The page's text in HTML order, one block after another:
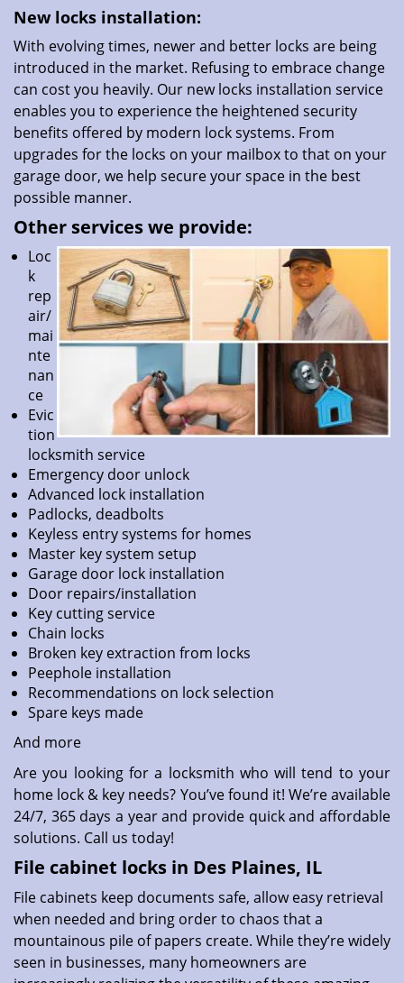
New locks installation:
With evolving times, newer and better locks are being
introduced in the market. Refusing to embrace change
can cost you heavily. Our new locks installation service
enables you to experience the heightened security
benefits offered by modern lock systems. From
upgrades for the locks on your mailbox to that on your
garage door, we help secure your space in the best
possible manner.
Other services we provide:
Loc
k
rep
air/
mai
nte
nan
ce
Evic
tion
locksmith service
Emergency door unlock
Advanced lock installation
Padlocks, deadbolts
Keyless entry systems for homes
Master key system setup
Garage door lock installation
Door repairs/installation
Key cutting service
Chain locks
Broken key extraction from locks
Peephole installation
Recommendations on lock selection
Spare keys made
And more
Are you looking for a locksmith who will tend to your
home lock & key needs? You’ve found it! We’re available
24/7, 365 days a year and provide quick and affordable
solutions. Call us today!
File cabinet locks in Des Plaines, IL
File cabinets keep documents safe, allow easy retrieval
when needed and bring order to chaos that a
mountainous pile of papers create. While they’re widely
seen in businesses, many homeowners are